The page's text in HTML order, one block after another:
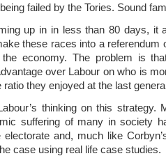
failed by the Tories. Sound
up in in less than 80 days, it
these races into a referendum
the economy. The problem is
over Labour on who is
they enjoyed at the last
thinking on this strategy.
suffering of many in society
and, much like
case using real life case studies.